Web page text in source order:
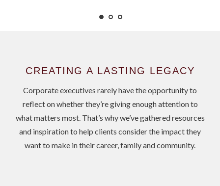
CREATING A LASTING LEGACY
Corporate executives rarely have the opportunity to
reflect on whether they’re giving enough attention to
what matters most. That’s why we’ve gathered resources
and inspiration to help clients consider the impact they
want to make in their career, family and community.